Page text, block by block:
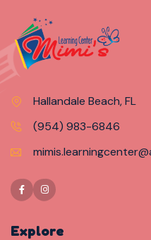
Hallandale Beach, FL
(954) 983-6846
Explore